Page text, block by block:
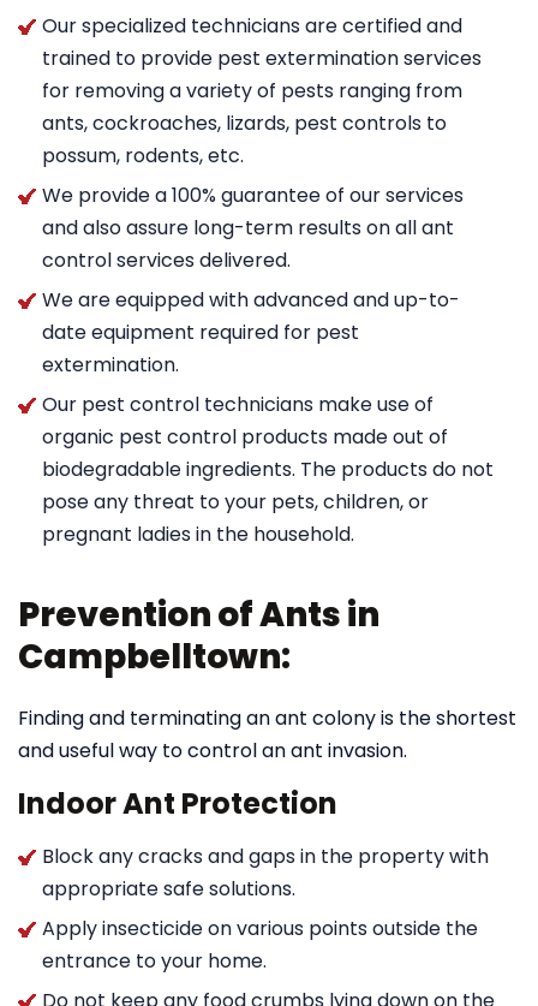
Our specialized technicians are certified and
trained to provide pest extermination services
for removing a variety of pests ranging from
ants, cockroaches, lizards, pest controls to
possum, rodents, etc.
We provide a 100% guarantee of our services
and also assure long-term results on all ant
control services delivered.
We are equipped with advanced and up-to-
date equipment required for pest
extermination.
Our pest control technicians make use of
organic pest control products made out of
biodegradable ingredients. The products do not
pose any threat to your pets, children, or
pregnant ladies in the household.
Prevention of Ants in
Campbelltown:
Finding and terminating an ant colony is the shortest
and useful way to control an ant invasion.
Indoor Ant Protection
Block any cracks and gaps in the property with
appropriate safe solutions.
Apply insecticide on various points outside the
entrance to your home.